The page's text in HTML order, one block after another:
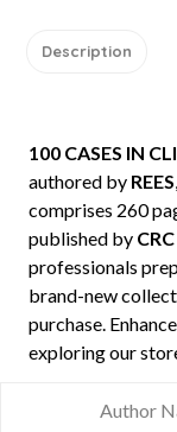
Description
100 CASES IN
authored by REES
comprises 260
published by CRC
professionals
brand-new
purchase.
exploring our
Author